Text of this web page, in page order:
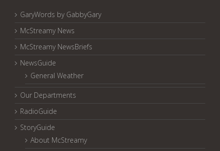
GaryWords by GabbyGary
McStreamy News
McStreamy NewsBriefs
NewsGuide
General Weather
Our Departments
RadioGuide
StoryGuide
About McStreamy